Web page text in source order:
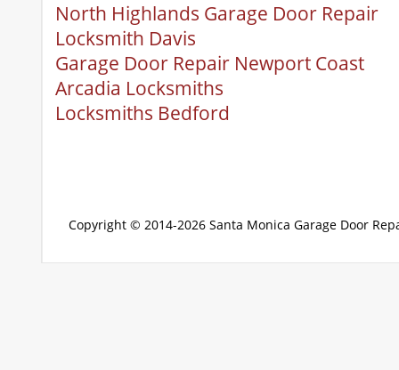
North Highlands Garage Door Repair
Locksmith Davis
Garage Door Repair Newport Coast
Arcadia Locksmiths
Locksmiths Bedford
Copyright © 2014-2026 Santa Monica Garage Door